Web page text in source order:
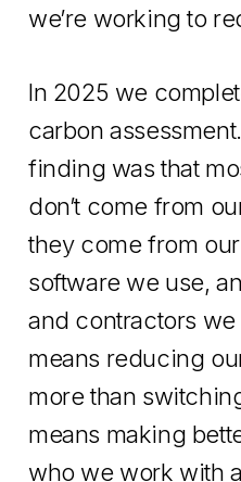
we’re working to
In 2025 we
carbon
finding was that
don’t come from
they come from
software we use,
and contractors
means reducing
more than
means making
who we work with